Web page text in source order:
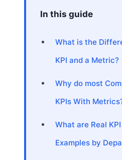
In this guide
What is the
KPI and a Metric?
Why do most
KPIs With
What are Real
Examples by